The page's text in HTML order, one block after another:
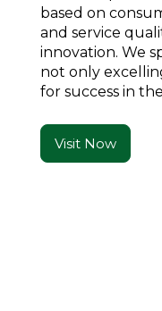
based on
and service
innovation. We
not only
for success in
Visit Now